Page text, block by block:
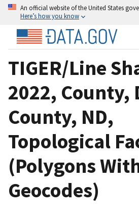
An official website of the United States
Here’s how you know
TIGER/Line
2022, County,
County, ND,
Topological
(Polygons
Geocodes)